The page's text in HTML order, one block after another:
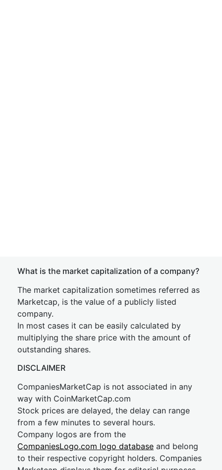
What is the market capitalization of a company?
The market capitalization sometimes referred as
Marketcap, is the value of a publicly listed
company.
In most cases it can be easily calculated by
multiplying the share price with the amount of
outstanding shares.
DISCLAIMER
CompaniesMarketCap is not associated in any
way with CoinMarketCap.com
Stock prices are delayed, the delay can range
from a few minutes to several hours.
Company logos are from the
CompaniesLogo.com logo database and belong
to their respective copyright holders. Companies